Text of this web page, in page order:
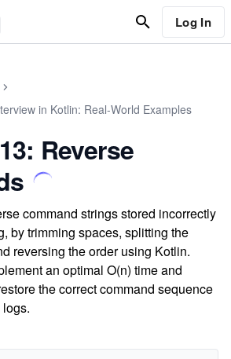
Log In
in Kotlin: Real-World Examples
Reverse
command strings stored incorrectly
by trimming spaces, splitting the
reversing the order using Kotlin.
an optimal O(n) time and
the correct command sequence